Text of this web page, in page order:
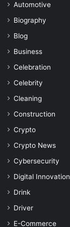
Automotive
Biography
Blog
Business
Celebration
Celebrity
Cleaning
Construction
Crypto
Crypto News
Cybersecurity
Digital Innovation
Drink
Driver
E-Commerce